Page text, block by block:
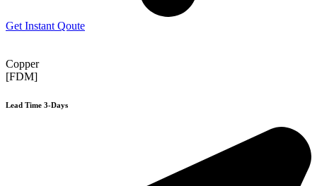
Get Instant Qoute
Copper
[FDM]
Lead Time 3-Days